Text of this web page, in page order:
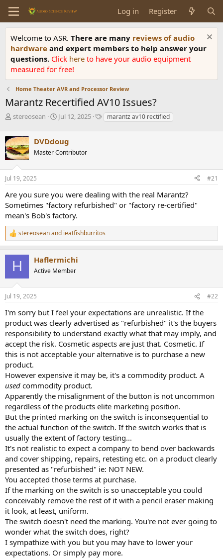
Log in Register
Welcome to ASR. There are many reviews of audio
hardware and expert members to help answer your
questions. Click here to have your audio equipment
measured for free!
Home Theater AVR and Processor Review
Marantz Recertified AV10 Issues?
T
e
a
d
s
t
a
r
t
e
stereosean
S
r
t
a
e
Jul 12, 2025
Tmarantz av10 rectified
DVDdoug
Master Contributor
Jul 19, 2025 #21
Are you sure you were dealing with the real Marantz?
Sometimes "factory refurbished" or "factory re-certified"
mean's Bob's factory.
R
e
n
s
stereoseanand ieatfishburritos
H Haflermichi
Active Member
Jul 19, 2025 #22
I'm sorry but I feel your expectations are unrealistic. If the
product was clearly advertised as "refurbished" it's the buyers
responsibility to understand exactly what that may imply, and
accept the risk. Cosmetic aspects are just that. Cosmetic. If
this is not acceptable your alternative is to purchase a new
product.
However expensive it may be, it's a commodity product. A
used commodity product.
Apparently the misalignment of the button is not uncommon
regardless of the products elite marketing position.
But the printed marking on the switch is inconsequential to
the actual function of the switch. If the switch works that is
usually the extent of factory testing...
It's not realistic to expect a company to bend over backwards
and cover shipping, repairs, retesting etc. on a product clearly
presented as "refurbished" ie: NOT NEW.
You accepted those terms at purchase.
If the marking on the switch is so unacceptable you could
conceivably remove the rest of it with a pencil eraser making
it look, at least, uniform.
The switch doesn't need the marking. You're not ever going to
wonder what the switch does, right?
I sympathize with you but you may have to lower your
expectations. Or simply pay more.